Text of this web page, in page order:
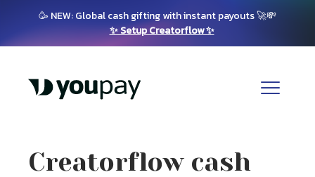
🥳 NEW: Global cash gifting with instant payouts 🚀💸
✨ Setup Creatorflow ✨
Creatorflow cash